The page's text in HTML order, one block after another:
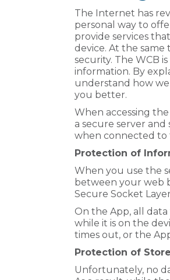
The Internet has
personal way to
provide services
device. At the
security. The WCB
information. By
understand how
you better.
When accessing
a secure server and
when connected to
Protection of
When you use the
between your web
Secure Socket
On the App, all
while it is on the
times out, or the
Protection of
Unfortunately, no